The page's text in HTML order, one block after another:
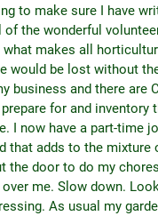
to make sure I have
of the wonderful
makes all
would be lost without
business and there are
for and inventory
I now have a part-time
that adds to the mixture
the door to do my
me. Slow down.
As usual my